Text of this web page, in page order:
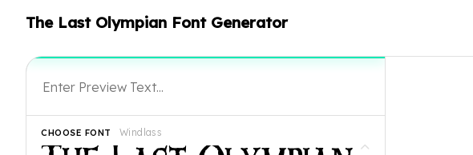
The Last Olympian Font Generator
Windlass
CHOOSE FONT